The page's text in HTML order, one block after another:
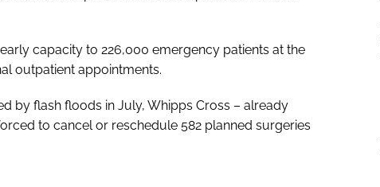
capacity to 226,000 emergency patients at the
outpatient appointments.
by flash floods in July, Whipps Cross – already
to cancel or reschedule 582 planned surgeries